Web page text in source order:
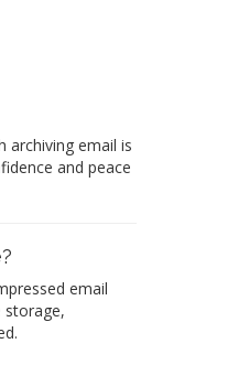
archiving email is
and peace
email
storage,